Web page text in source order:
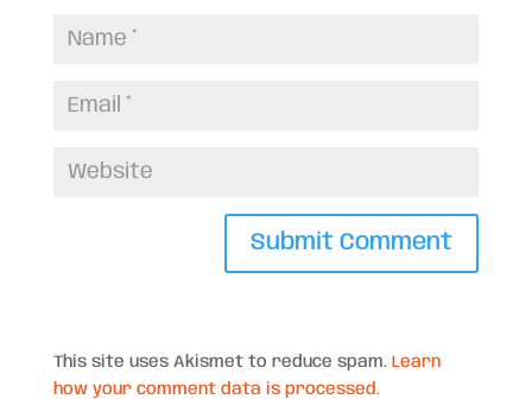
This site uses Akismet to reduce spam. Learn
how your comment data is processed.